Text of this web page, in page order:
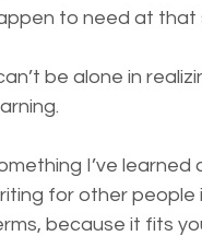
to need at that
be alone in
I’ve learned
for other people
because it fits